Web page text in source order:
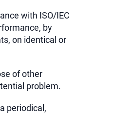
with ISO/IEC
by
on identical or
of other
problem.
periodical,